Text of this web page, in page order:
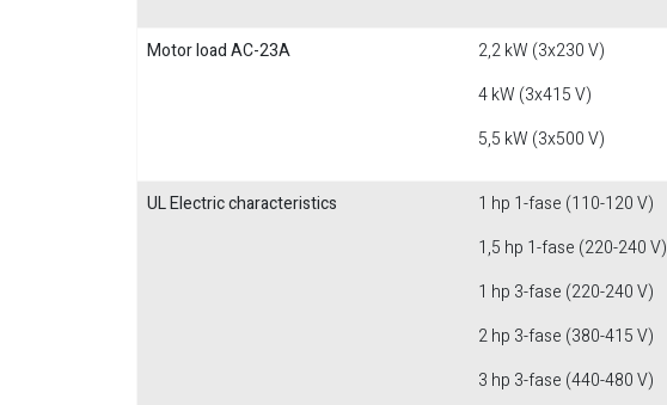
Motor load AC-23A
2,2 kW (3x230 V)
4 kW (3x415 V)
5,5 kW (3x500 V)
UL Electric characteristics
1 hp 1-fase (110-120 V)
1,5 hp 1-fase (220-240 V)
1 hp 3-fase (220-240 V)
2 hp 3-fase (380-415 V)
3 hp 3-fase (440-480 V)